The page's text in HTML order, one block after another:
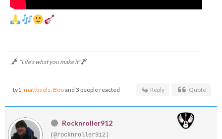
"Life's what you make it"
tv1, mattbeels, Booand 3 people reacted Reply Quote
Rocknroller912
(@rocknroller912)